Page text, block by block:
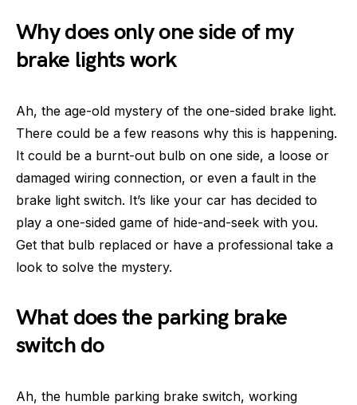
Why does only one side of my
brake lights work
Ah, the age-old mystery of the one-sided brake light.
There could be a few reasons why this is happening.
It could be a burnt-out bulb on one side, a loose or
damaged wiring connection, or even a fault in the
brake light switch. It’s like your car has decided to
play a one-sided game of hide-and-seek with you.
Get that bulb replaced or have a professional take a
look to solve the mystery.
What does the parking brake
switch do
Ah, the humble parking brake switch, working